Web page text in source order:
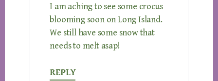
I am aching to see some crocus
blooming soon on Long Island.
We still have some snow that
needs to melt asap!
REPLY